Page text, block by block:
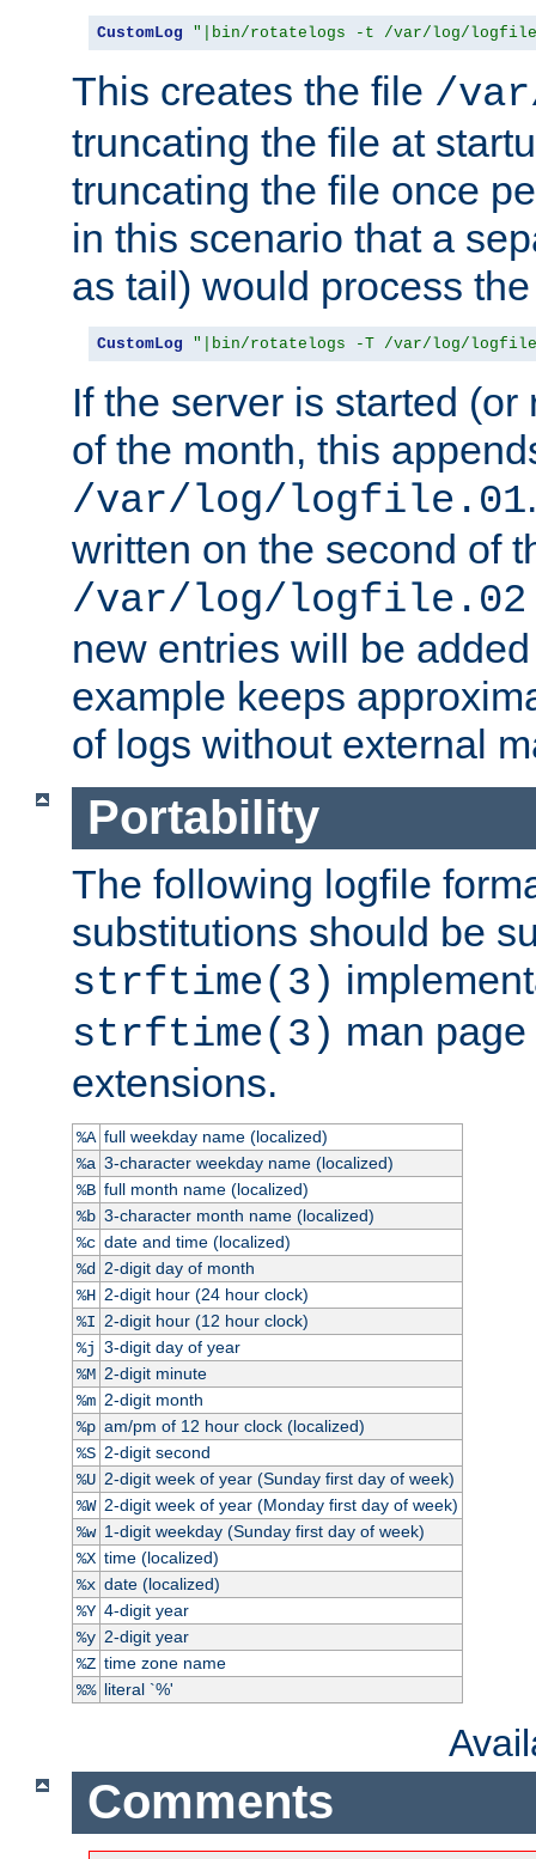
CustomLog "|bin/rotatelogs -t /var/log/logfile
This creates the file /
truncating the file at
truncating the file once
in this scenario that a
as tail) would process
CustomLog "|bin/rotatelogs -T /var/log/
If the server is started
of the month, this
/var/log/logfile.01
written on the second of
/var/log/logfile.02
new entries will be
example keeps
of logs without external
Portability
The following logfile
substitutions should be
strftime(3)
strftime(3) man
extensions.
%A full weekday name (localized)
%a 3-character weekday name (localized)
%B full month name (localized)
%b 3-character month name (localized)
%c date and time (localized)
%d
2-digit day of month
%H 2-digit hour (24 hour clock)
%I 2-digit hour (12 hour clock)
%j 3-digit day of year
%M 2-digit minute
%m 2-digit month
%p am/pm of 12 hour clock (localized)
%S 2-digit second
%U 2-digit week of year (Sunday first day of week)
%W 2-digit week of year (Monday first day of week)
%w 1-digit weekday (Sunday first day of week)
%X time (localized)
%x date (localized)
%Y 4-digit year
%y 2-digit year
%Z time zone name
%% literal `%'
Comments